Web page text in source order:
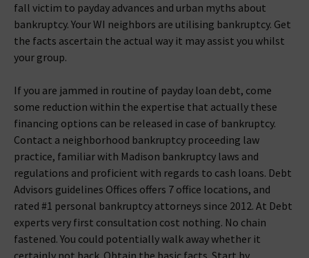
fall victim to payday advances and urban myths about
bankruptcy. Your WI neighbors are utilising bankruptcy. Get
the facts ascertain the actual way it may assist you whilst
your group.
If you are jammed in routine of payday loan debt, come
some reduction within the expertise that actually these
financing options can be released in case of bankruptcy.
Contact a neighborhood bankruptcy proceeding law
practice, familiar with Madison bankruptcy laws and
regulations and proficient with regards to cash loans. Debt
Advisors guidelines Offices offers 7 office locations, and
rated #1 personal bankruptcy attorneys since 2012. At Debt
experts very first consultation cost nothing. No chain
fastened. You could potentially walk away whether it
certainly not back. Obtain the basic facts. Start by